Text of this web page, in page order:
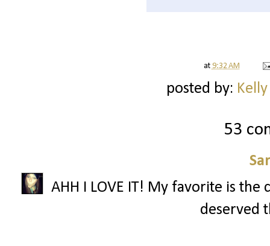
at 9:32 AM
posted by:
53
AHH I LOVE IT! My favorite is
deserved